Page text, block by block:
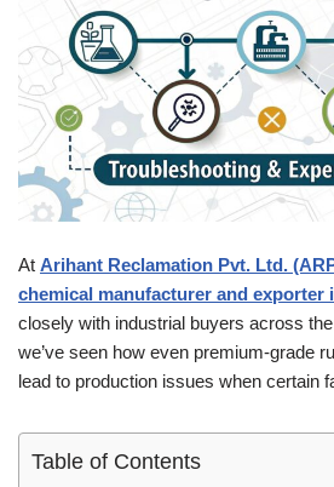
At Arihant Reclamation Pvt. Ltd.
chemical manufacturer and exporter
closely with industrial buyers across
we’ve seen how even premium-grade
lead to production issues when certain
Table of Contents